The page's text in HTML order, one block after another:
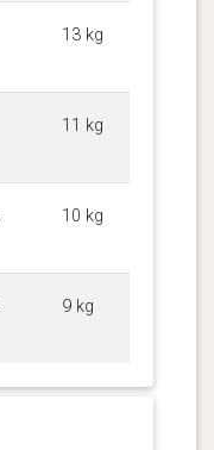
13 kg
11 kg
10 kg
9 kg